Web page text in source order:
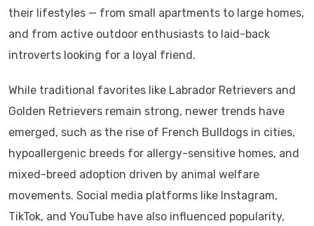
their lifestyles — from small apartments to large homes,
and from active outdoor enthusiasts to laid-back
introverts looking for a loyal friend.
While traditional favorites like Labrador Retrievers and
Golden Retrievers remain strong, newer trends have
emerged, such as the rise of French Bulldogs in cities,
hypoallergenic breeds for allergy-sensitive homes, and
mixed-breed adoption driven by animal welfare
movements. Social media platforms like Instagram,
TikTok, and YouTube have also influenced popularity,